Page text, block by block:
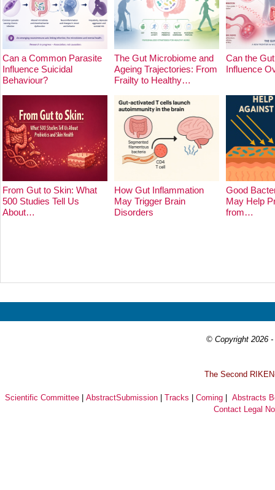
Can a Common Parasite
Influence Suicidal
Behaviour?
The Gut Microbiome and
Ageing Trajectories: From
Frailty to Healthy…
Can the
Influence
From Gut to Skin: What
500 Studies Tell Us
About…
How Gut Inflammation
May Trigger Brain
Disorders
Good
May Help
from…
© Copyright 2026
The Second
Scientific Committee |AbstractSubmission |Tracks |Coming |Abstracts
Contact Legal